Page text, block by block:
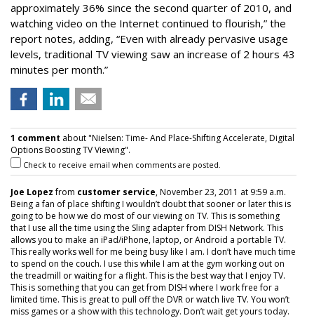
approximately 36% since the second quarter of 2010, and
watching video on the Internet continued to flourish,” the
report notes, adding, “Even with already pervasive usage
levels, traditional TV viewing saw an increase of 2 hours 43
minutes per month.”
1 comment about "Nielsen: Time- And Place-Shifting Accelerate, Digital
Options Boosting TV Viewing".
Check to receive email when comments are posted.
Joe Lopezfrom customer service, November 23, 2011 at 9:59 a.m.
Being a fan of place shifting I wouldn’t doubt that sooner or later this is
going to be how we do most of our viewing on TV. This is something
that I use all the time using the Sling adapter from DISH Network. This
allows you to make an iPad/iPhone, laptop, or Android a portable TV.
This really works well for me being busy like I am. I don’t have much time
to spend on the couch. I use this while I am at the gym working out on
the treadmill or waiting for a flight. This is the best way that I enjoy TV.
This is something that you can get from DISH where I work free for a
limited time. This is great to pull off the DVR or watch live TV. You won’t
miss games or a show with this technology. Don’t wait get yours today.